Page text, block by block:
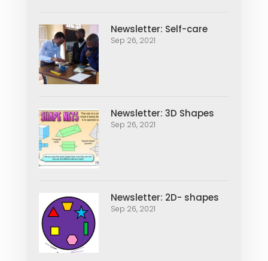
Newsletter: Self-care
Sep 26, 2021
Newsletter: 3D Shapes
Sep 26, 2021
Newsletter: 2D- shapes
Sep 26, 2021